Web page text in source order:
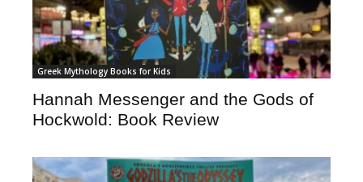
Greek Mythology Books for Kids
Hannah Messenger and the Gods of
Hockwold: Book Review